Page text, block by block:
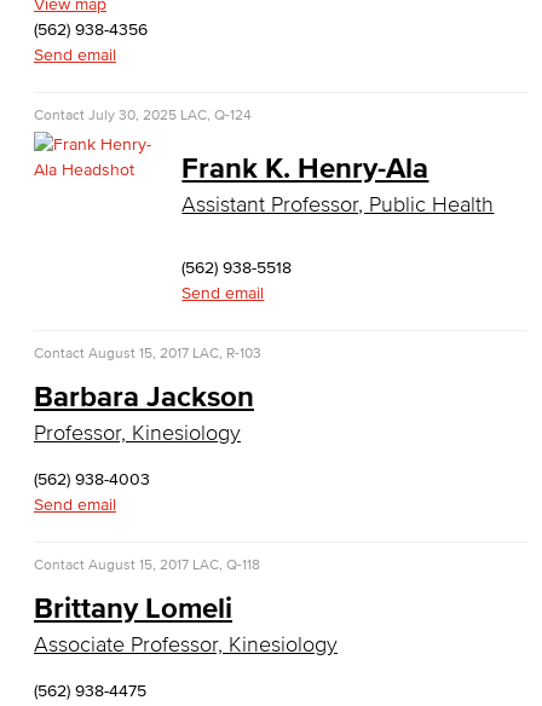
Child Development
Communication Studies
Computer & Office Studies
Administrative Assistant
Office Support
Human Resources Support
Virtual Support
Artificial Intelligence
View map
(562) 938-4356
Send email
Contact July 30, 2025 LAC, Q-124
Frank K. Henry-Ala
Assistant Professor, Public Health
(562) 938-5518
Send email
Contact August 15, 2017 LAC, R-103
Barbara Jackson
Professor, Kinesiology
(562) 938-4003
Send email
Contact August 15, 2017 LAC, Q-118
Brittany Lomeli
Associate Professor, Kinesiology
(562) 938-4475